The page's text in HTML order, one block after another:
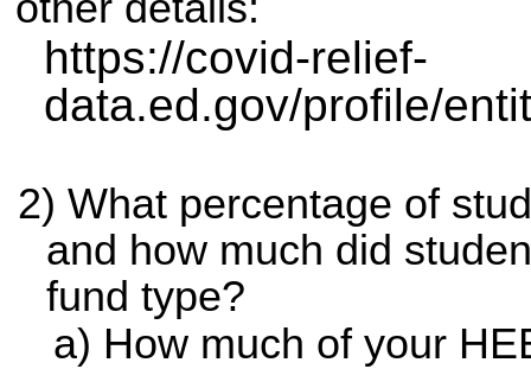
https://covid-relief-
data.ed.gov/profile/
What percentage of
and how much did
fund type?
How much of your